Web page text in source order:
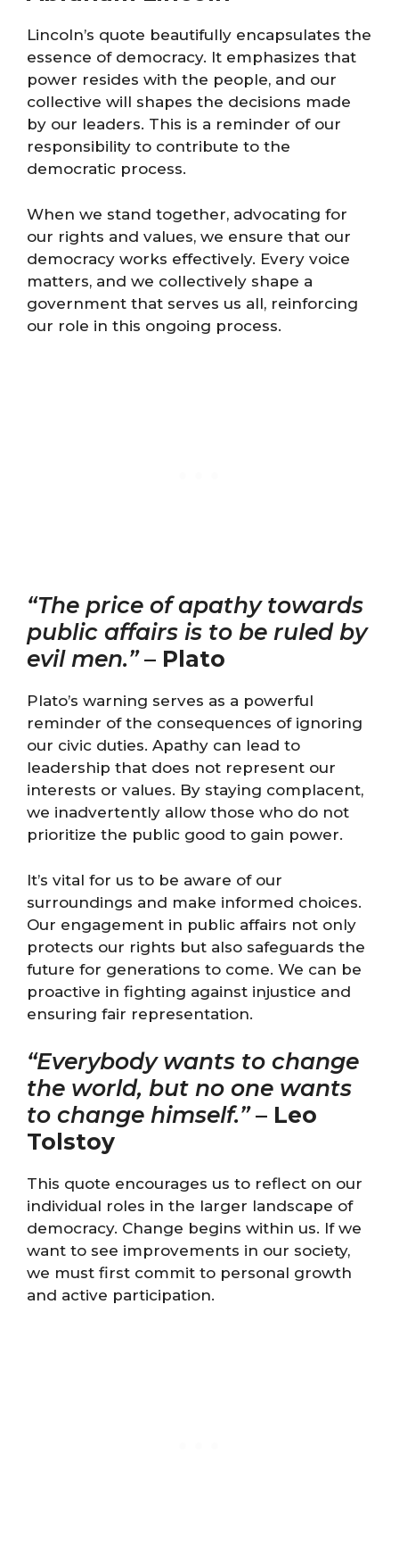
Lincoln’s quote beautifully encapsulates the
essence of democracy. It emphasizes that
power resides with the people, and our
collective will shapes the decisions made
by our leaders. This is a reminder of our
responsibility to contribute to the
democratic process.
When we stand together, advocating for
our rights and values, we ensure that our
democracy works effectively. Every voice
matters, and we collectively shape a
government that serves us all, reinforcing
our role in this ongoing process.
“The price of apathy towards
public affairs is to be ruled by
evil men.”– Plato
Plato’s warning serves as a powerful
reminder of the consequences of ignoring
our civic duties. Apathy can lead to
leadership that does not represent our
interests or values. By staying complacent,
we inadvertently allow those who do not
prioritize the public good to gain power.
It’s vital for us to be aware of our
surroundings and make informed choices.
Our engagement in public affairs not only
protects our rights but also safeguards the
future for generations to come. We can be
proactive in fighting against injustice and
ensuring fair representation.
“Everybody wants to change
the world, but no one wants
to change himself.”– Leo
Tolstoy
This quote encourages us to reflect on our
individual roles in the larger landscape of
democracy. Change begins within us. If we
want to see improvements in our society,
we must first commit to personal growth
and active participation.